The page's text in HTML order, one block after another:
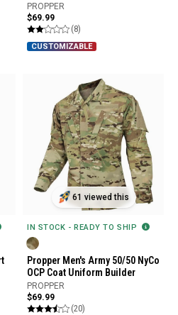
PROPPER
$69.99
(8)
CUSTOMIZABLE
61 viewed this
IN STOCK - READY TO SHIP
Propper Men's Army 50/50 NyCo
OCP Coat Uniform Builder
PROPPER
$69.99
(20)